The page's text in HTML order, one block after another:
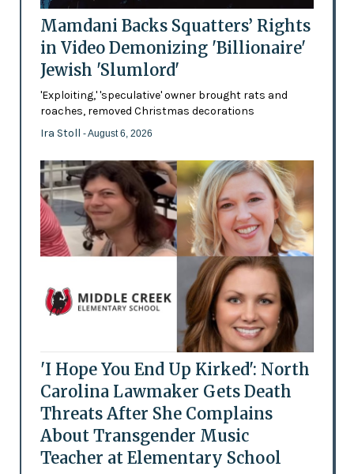
Mamdani Backs Squatters’ Rights
in Video Demonizing 'Billionaire'
Jewish 'Slumlord'
'Exploiting,' 'speculative' owner brought rats and
roaches, removed Christmas decorations
Ira Stoll - August 6, 2026
'I Hope You End Up Kirked': North
Carolina Lawmaker Gets Death
Threats After She Complains
About Transgender Music
Teacher at Elementary School